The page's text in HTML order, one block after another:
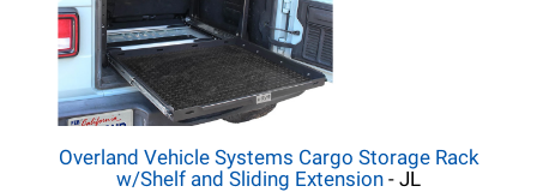
Overland Vehicle Systems Cargo Storage Rack
w/Shelf and Sliding Extension - JL